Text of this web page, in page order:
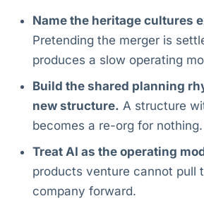
Name the heritage cultures
Pretending the merger is
produces a slow operating
Build the shared planning
new structure. A structure
becomes a re-org for nothing.
Treat AI as the operating
products venture cannot pull
company forward.